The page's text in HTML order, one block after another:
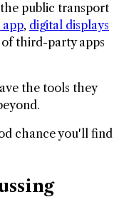
public transport
, digital displays
third-party apps
the tools they
chance you'll find